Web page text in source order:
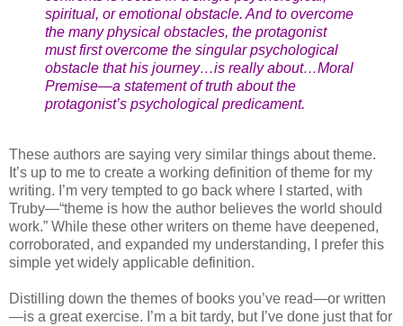
spiritual, or emotional obstacle. And to overcome
the many physical obstacles, the protagonist
must first overcome the singular psychological
obstacle that his journey…is really about…Moral
Premise—a statement of truth about the
protagonist’s psychological predicament.
These authors are saying very similar things about theme.
It’s up to me to create a working definition of theme for my
writing. I’m very tempted to go back where I started, with
Truby—“theme is how the author believes the world should
work.” While these other writers on theme have deepened,
corroborated, and expanded my understanding, I prefer this
simple yet widely applicable definition.
Distilling down the themes of books you’ve read—or written
—is a great exercise. I’m a bit tardy, but I’ve done just that for